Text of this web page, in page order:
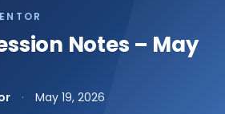
Notes – May
· May 19, 2026